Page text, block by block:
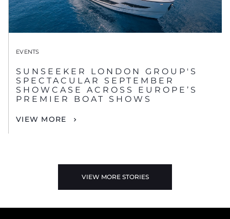
EVENTS
SUNSEEKER LONDON GROUP'S
SPECTACULAR SEPTEMBER
SHOWCASE ACROSS EUROPE’S
PREMIER BOAT SHOWS
VIEW MORE
VIEW MORE STORIES